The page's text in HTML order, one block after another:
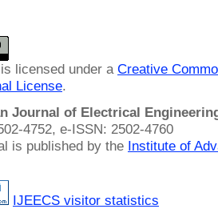
licensed under aCreative
License.
Journal of Electrical
4752, e-ISSN: 2502-4760
is published by the Institute of
IJEECS visitor statistics